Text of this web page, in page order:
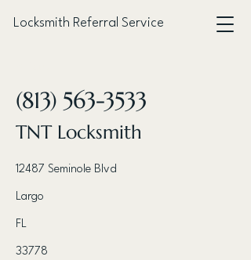
Locksmith Referral Service
(813) 563-3533
TNT Locksmith
12487 Seminole Blvd
Largo
FL
33778